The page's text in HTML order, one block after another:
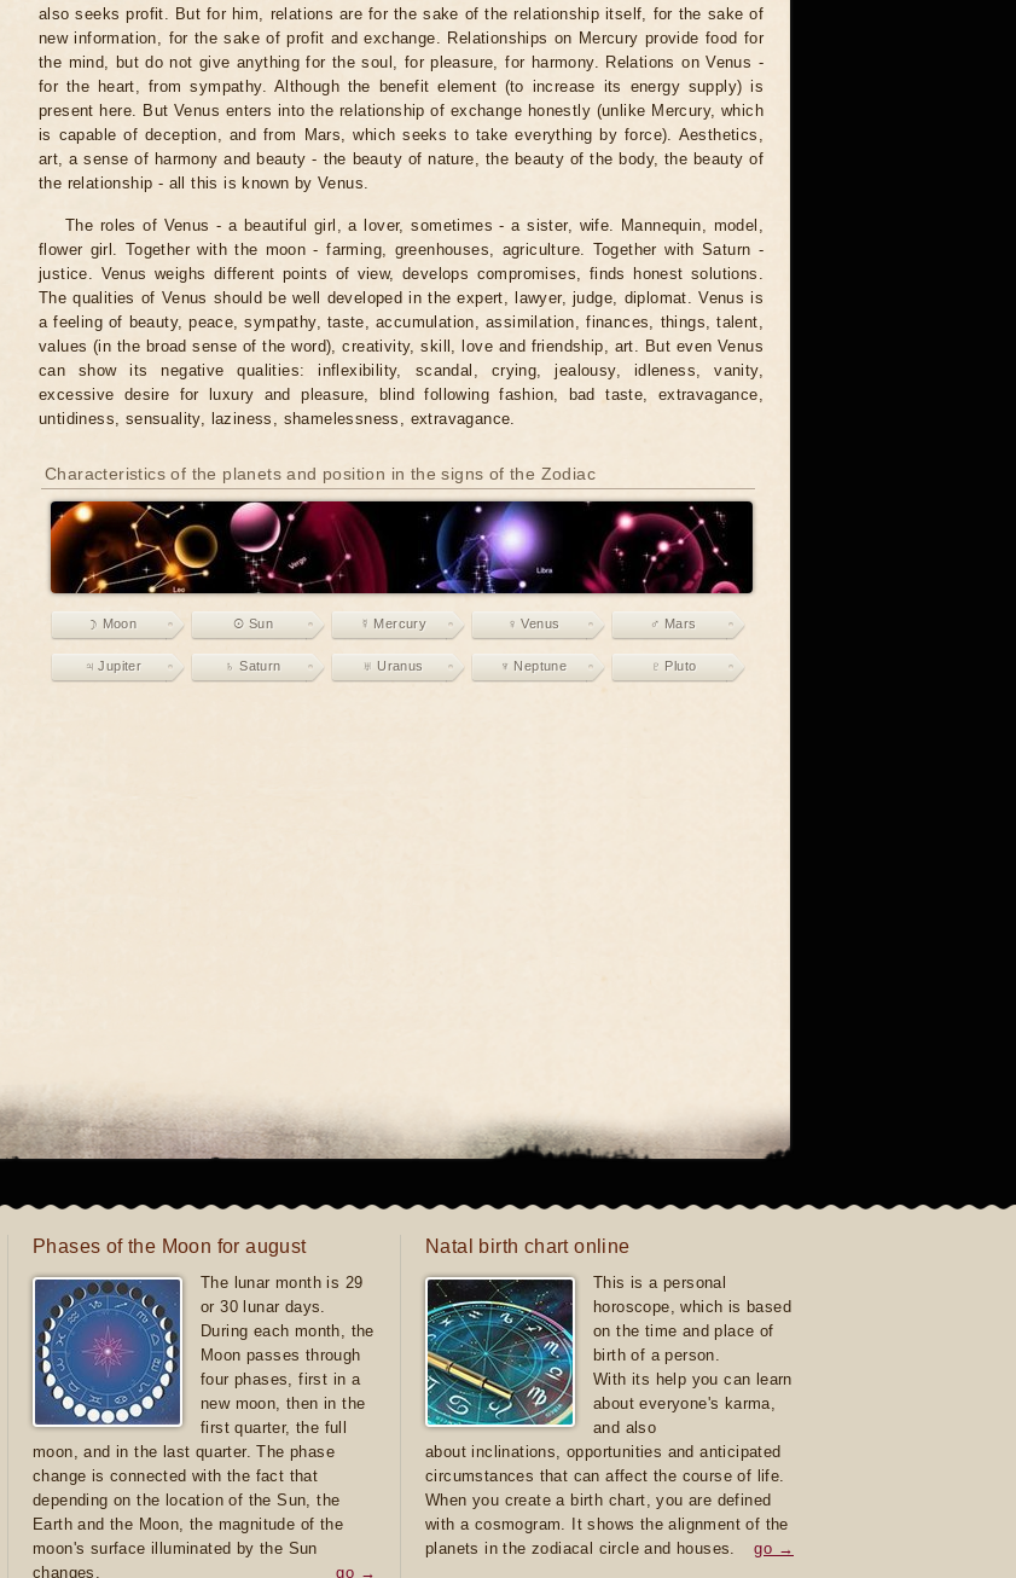
also seeks profit. But for him, relations are for the sake of the relationship itself, for the sake of
new information, for the sake of profit and exchange. Relationships on Mercury provide food for
the mind, but do not give anything for the soul, for pleasure, for harmony. Relations on Venus -
for the heart, from sympathy. Although the benefit element (to increase its energy supply) is
present here. But Venus enters into the relationship of exchange honestly (unlike Mercury, which
is capable of deception, and from Mars, which seeks to take everything by force). Aesthetics,
art, a sense of harmony and beauty - the beauty of nature, the beauty of the body, the beauty of
the relationship - all this is known by Venus.
The roles of Venus - a beautiful girl, a lover, sometimes - a sister, wife. Mannequin, model,
flower girl. Together with the moon - farming, greenhouses, agriculture. Together with Saturn -
justice. Venus weighs different points of view, develops compromises, finds honest solutions.
The qualities of Venus should be well developed in the expert, lawyer, judge, diplomat. Venus is
a feeling of beauty, peace, sympathy, taste, accumulation, assimilation, finances, things, talent,
values ​​(in the broad sense of the word), creativity, skill, love and friendship, art. But even Venus
can show its negative qualities: inflexibility, scandal, crying, jealousy, idleness, vanity,
excessive desire for luxury and pleasure, blind following fashion, bad taste, extravagance,
untidiness, sensuality, laziness, shamelessness, extravagance.
Characteristics of the planets and position in the signs of the Zodiac
☽ Moon ☉ Sun ☿ Mercury ♀ Venus ♂ Mars
♃ Jupiter ♄ Saturn ♅ Uranus ♆ Neptune ♇ Pluto
Phases of the Moon for august
The lunar month is 29
or 30 lunar days.
During each month, the
Moon passes through
four phases, first in a
new moon, then in the
first quarter, the full
moon, and in the last quarter. The phase
change is connected with the fact that
depending on the location of the Sun, the
Earth and the Moon, the magnitude of the
moon's surface illuminated by the Sun
changes.
go →
Natal birth chart online
This is a personal
horoscope, which is based
on the time and place of
birth of a person.
With its help you can learn
about everyone's karma,
and also
about inclinations, opportunities and anticipated
circumstances that can affect the course of life.
When you create a birth chart, you are defined
with a cosmogram. It shows the alignment of the
planets in the zodiacal circle and houses.
go →